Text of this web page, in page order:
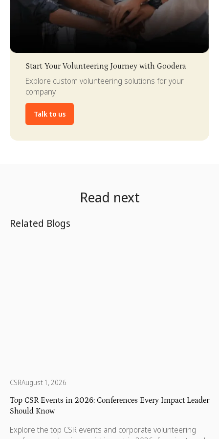
Start Your Volunteering Journey with Goodera
Explore custom volunteering solutions for your
company.
Talk to us
Read next
Related Blogs
CSRAugust 1, 2026
Top CSR Events in 2026: Conferences Every Impact Leader
Should Know
Explore the top CSR events and corporate volunteering